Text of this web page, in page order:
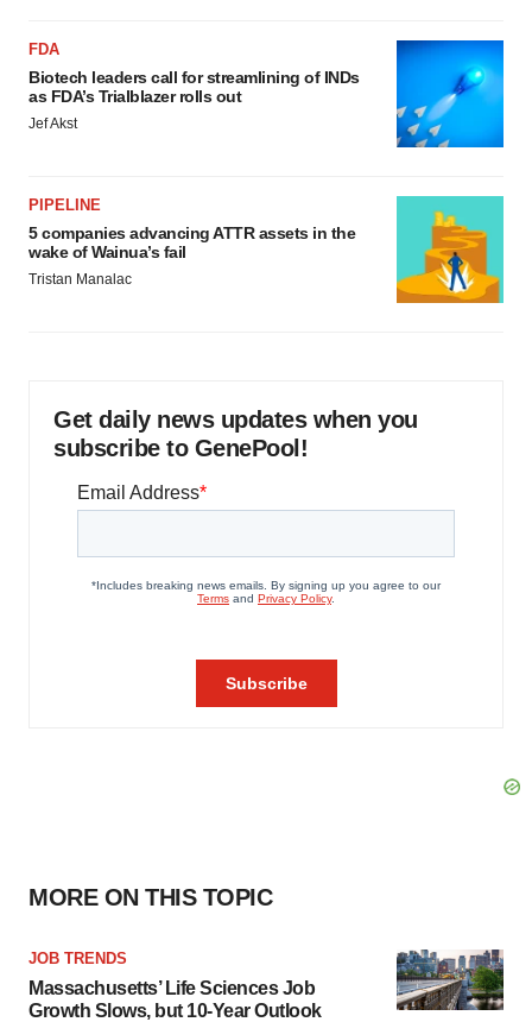
FDA
Biotech leaders call for streamlining of INDs
as FDA’s Trialblazer rolls out
Jef Akst
PIPELINE
5 companies advancing ATTR assets in the
wake of Wainua’s fail
Tristan Manalac
Get daily news updates when you
subscribe to GenePool!
MORE ON THIS TOPIC
JOB TRENDS
Massachusetts’ Life Sciences Job
Growth Slows, but 10-Year Outlook